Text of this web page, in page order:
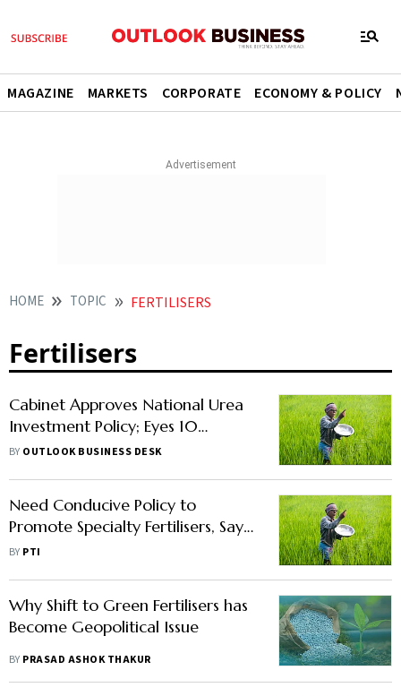
MAGAZINE MARKETS CORPORATE ECONOMY & POLICY
HOME TOPIC FERTILISERS
Fertilisers
Cabinet Approves National Urea
Investment Policy; Eyes 10
Million-Tonne Capacity Boost
BY OUTLOOK BUSINESS DESK
Need Conducive Policy to
Promote Specialty Fertilisers, Says
FAI
BY PTI
Why Shift to Green Fertilisers has
Become Geopolitical Issue
BY PRASAD ASHOK THAKUR